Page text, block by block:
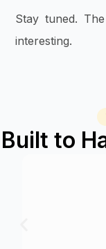
Stay tuned.
interesting.
Built to